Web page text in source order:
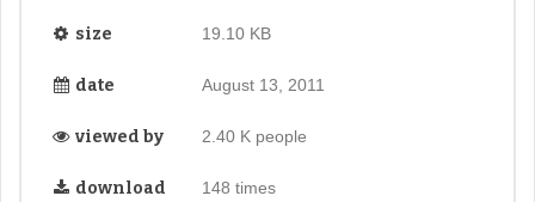
size 19.10 KB
date August 13, 2011
viewed by 2.40 K people
download 148 times